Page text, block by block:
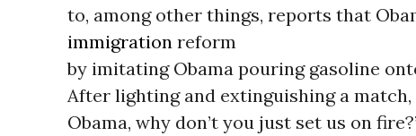
to, among other things, reports that
immigration reform
by imitating Obama pouring gasoline
After lighting and extinguishing a match,
Obama, why don’t you just set us on